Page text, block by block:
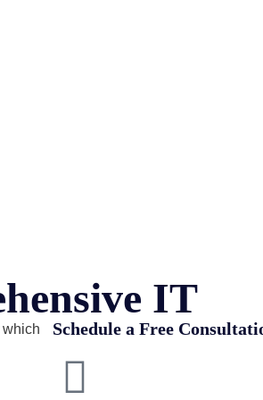
IT
which
Schedule a Free